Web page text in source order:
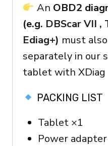
An OBD2
(e.g. DBScar VII ,
Ediag+) must
separately in our
tablet with XDiag
PACKING LIST
Tablet ×1
Power